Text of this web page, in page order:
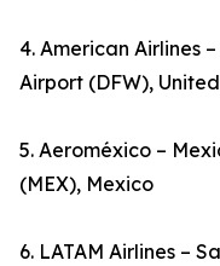
4. American Airlines
Airport (DFW),
5. Aeroméxico –
(MEX), Mexico
6. LATAM Airlines –